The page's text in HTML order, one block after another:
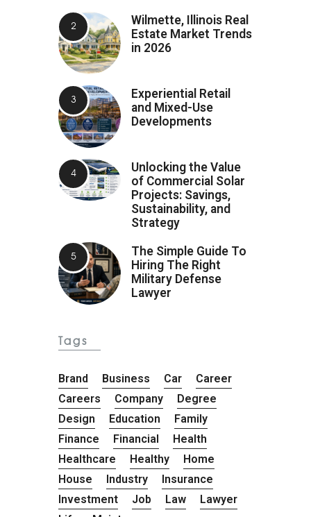
Wilmette, Illinois Real
Estate Market Trends
in 2026
Experiential Retail
and Mixed-Use
Developments
Unlocking the Value
of Commercial Solar
Projects: Savings,
Sustainability, and
Strategy
The Simple Guide To
Hiring The Right
Military Defense
Lawyer
Tags
Brand Business Car
Career
Careers
Company
Degree
Design
Education
Family
Finance
Financial
Health
Healthcare
Healthy
Home
House
Industry
Insurance
Investment
Job Law
Lawyer